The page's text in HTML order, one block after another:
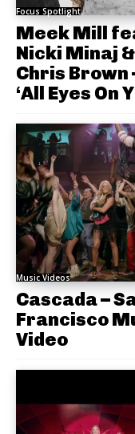
Focus Spotlight
Meek Mill
Nicki Minaj &
Chris Brown
‘All Eyes On
Music Videos
Cascada –
Francisco
Video